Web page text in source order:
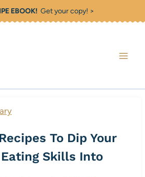
EBOOK!Get your copy! >
To Dip Your
Skills Into